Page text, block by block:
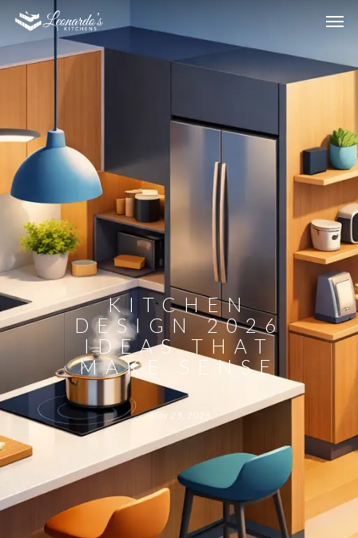
KITCHEN
DESIGN 2026
IDEAS THAT
MAKE SENSE
May 25, 2026